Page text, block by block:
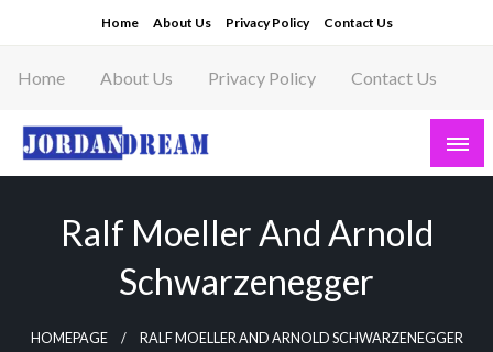
to
content
Home About Us Privacy Policy Contact Us
Home About Us Privacy Policy Contact Us
Read latest News Story, Business News on
Jordandeam
Ralf Moeller And Arnold
Schwarzenegger
HOMEPAGE RALF MOELLER AND ARNOLD SCHWARZENEGGER